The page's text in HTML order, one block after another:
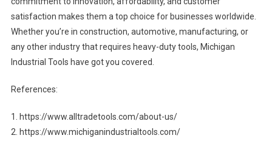
satisfaction makes them a top choice for businesses worldwide.
Whether you’re in construction, automotive, manufacturing, or
any other industry that requires heavy-duty tools, Michigan
Industrial Tools have got you covered.
References:
1. https://www.alltradetools.com/about-us/
2. https://www.michiganindustrialtools.com/